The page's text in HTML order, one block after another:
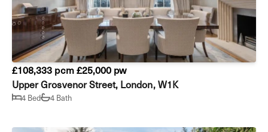
£108,333 pcm£25,000 pw
Upper Grosvenor Street, London, W1K
4 Bed 4 Bath